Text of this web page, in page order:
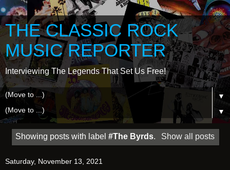
THE CLASSIC ROCK
MUSIC REPORTER
Interviewing The Legends That Set Us Free!
▼
▼
Showing posts with label#The Byrds. Show all posts
Saturday, November 13, 2021